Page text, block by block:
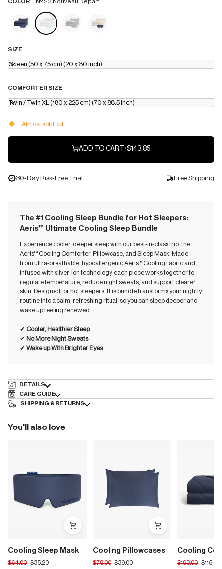
COLOR Nº 23 Nouveau Départ
SIZE
Queen (50 x 75 cm) (20 x 30 inch)
COMFORTER SIZE
Twin / Twin XL (180 x 225 cm) (70 x 88.5 inch)
Almost sold out
ADD TO CART •$143.85
30-Day Risk-Free Trial Free Shipping
The #1 Cooling Sleep Bundle for Hot Sleepers:
Aeris™ Ultimate Cooling Sleep Bundle
Experience cooler, deeper sleep with our best-in-class trio: the
Aeris™ Cooling Comforter, Pillowcase, and Sleep Mask. Made
from ultra-breathable, hypoallergenic Aeris™ Cooling Fabric and
infused with silver-ion technology, each piece works together to
regulate temperature, reduce night sweats, and support clearer
skin. Designed for hot sleepers, this bundle transforms your nightly
routine into a calm, refreshing ritual, so you can sleep deeper and
wake up feeling renewed.
✔︎ Cooler, Healthier Sleep
✔︎ No More Night Sweats
✔︎ Wake up With Brighter Eyes
DETAILS
CARE GUIDE
SHIPPING & RETURNS
You'll also love
Cooling Sleep Mask
Translation
$64.00 $35.20
Cooling Pillowcases
Translation
$78.00 $39.00
Cooling
Translation
$193.00 $115.80